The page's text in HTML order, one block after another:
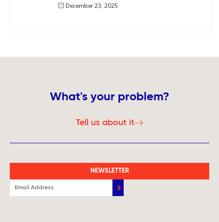
December 23, 2025
What's your problem?
Tell us about it
NEWSLETTER